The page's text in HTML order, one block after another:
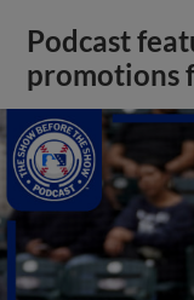
Podcast
promotions